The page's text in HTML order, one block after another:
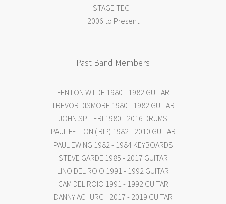
STAGE TECH
2006 to Present
Past Band Members
FENTON WILDE 1980 - 1982 GUITAR
TREVOR DISMORE 1980 - 1982 GUITAR
JOHN SPITERI 1980 - 2016 DRUMS
PAUL FELTON ( RIP) 1982 - 2010 GUITAR
PAUL EWING 1982 - 1984 KEYBOARDS
STEVE GARDE 1985 - 2017 GUITAR
LINO DEL ROIO 1991 - 1992 GUITAR
CAM DEL ROIO 1991 - 1992 GUITAR
DANNY ACHURCH 2017 - 2019 GUITAR